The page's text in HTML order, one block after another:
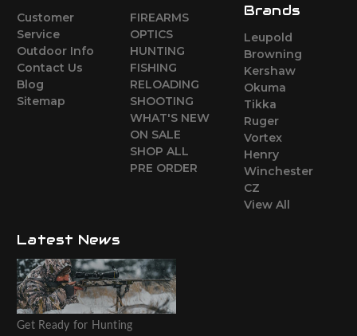
Customer
Service
Outdoor Info
Contact Us
Blog
Sitemap
FIREARMS
OPTICS
HUNTING
FISHING
RELOADING
SHOOTING
WHAT'S NEW
ON SALE
SHOP ALL
PRE ORDER
Brands
Leupold
Browning
Kershaw
Okuma
Tikka
Ruger
Vortex
Henry
Winchester
CZ
View All
Latest News
Get Ready for Hunting